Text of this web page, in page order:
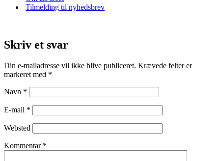
Tilmelding til nyhedsbrev
Skriv et svar
Din e-mailadresse vil ikke blive publiceret. Krævede felter er
markeret med *
Navn *
E-mail *
Websted
Kommentar *